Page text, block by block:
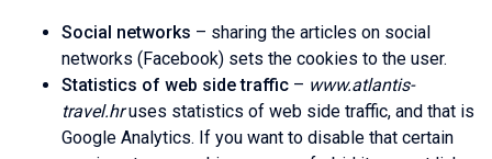
Social networks – sharing the articles on social
networks (Facebook) sets the cookies to the user.
Statistics of web side traffic – www.atlantis-
travel.hruses statistics of web side traffic, and that is
Google Analytics. If you want to disable that certain